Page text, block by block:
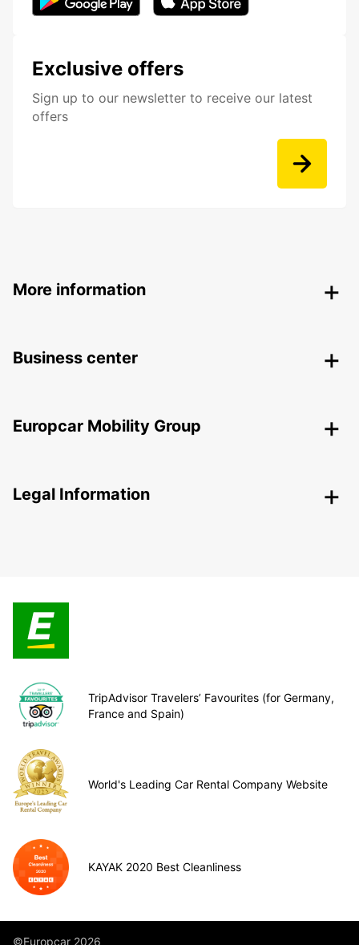
Exclusive offers
Sign up to our newsletter to receive our latest
offers
More information
Business center
Europcar Mobility Group
Legal Information
TripAdvisor Travelers’ Favourites (for Germany,
France and Spain)
World's Leading Car Rental Company Website
KAYAK 2020 Best Cleanliness
©Europcar 2026